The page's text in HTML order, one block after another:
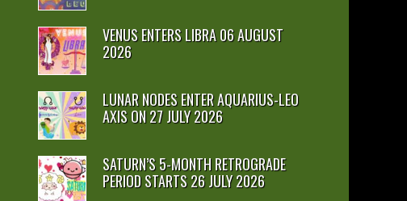
VENUS ENTERS LIBRA 06 AUGUST
2026
LUNAR NODES ENTER AQUARIUS-LEO
AXIS ON 27 JULY 2026
SATURN’S 5-MONTH RETROGRADE
PERIOD STARTS 26 JULY 2026